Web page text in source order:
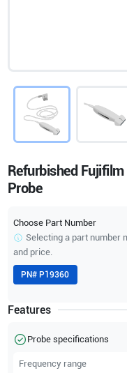
Refurbished
Probe
Choose Part Number
Selecting a part number
and price.
PN# P19360
Features
Probe specifications
Frequency range